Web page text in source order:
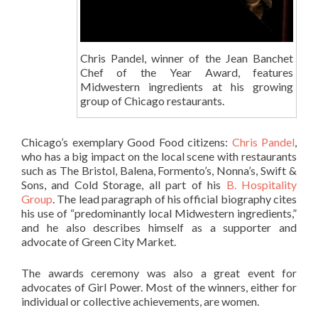
Chris Pandel, winner of the Jean Banchet
Chef of the Year Award, features
Midwestern ingredients at his growing
group of Chicago restaurants.
Chicago’s exemplary Good Food citizens: Chris Pandel,
who has a big impact on the local scene with restaurants
such as The Bristol, Balena, Formento’s, Nonna’s, Swift &
Sons, and Cold Storage, all part of his B. Hospitality
Group. The lead paragraph of his official biography cites
his use of “predominantly local Midwestern ingredients,”
and he also describes himself as a supporter and
advocate of Green City Market.
The awards ceremony was also a great event for
advocates of Girl Power. Most of the winners, either for
individual or collective achievements, are women.